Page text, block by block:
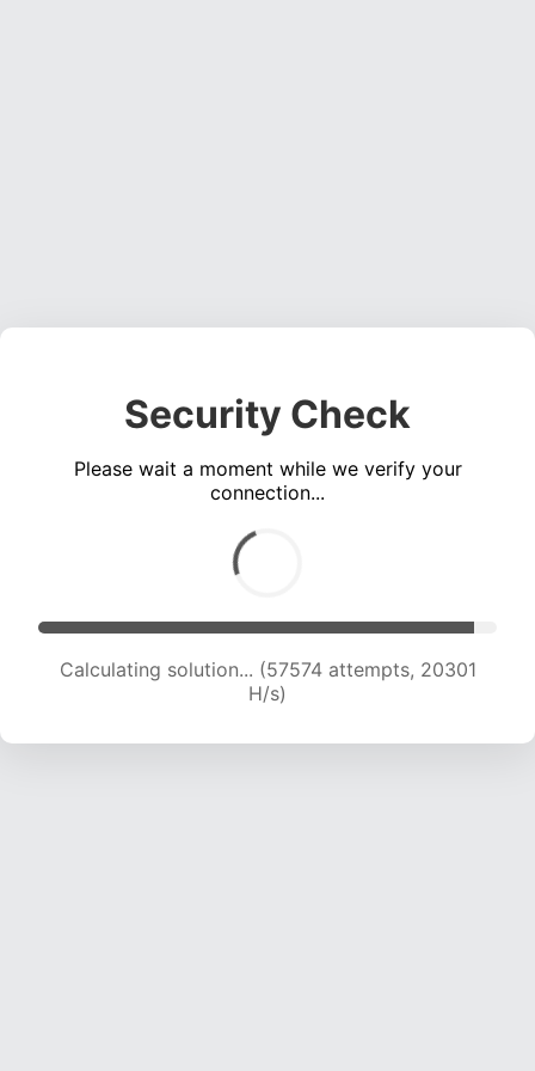
Security Check
Please wait a moment while we verify your
connection...
Calculating solution... (57574 attempts, 20301
H/s)